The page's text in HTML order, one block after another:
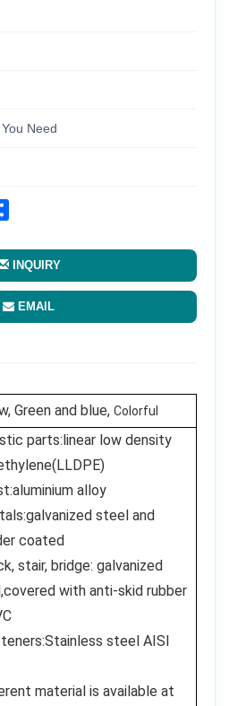
Need
INQUIRY
EMAIL
Green and blue, Colorful
parts:linear low density
alloy
steel and
coated
stair, bridge: galvanized
with anti-skid rubber
steel AISI
material is available at